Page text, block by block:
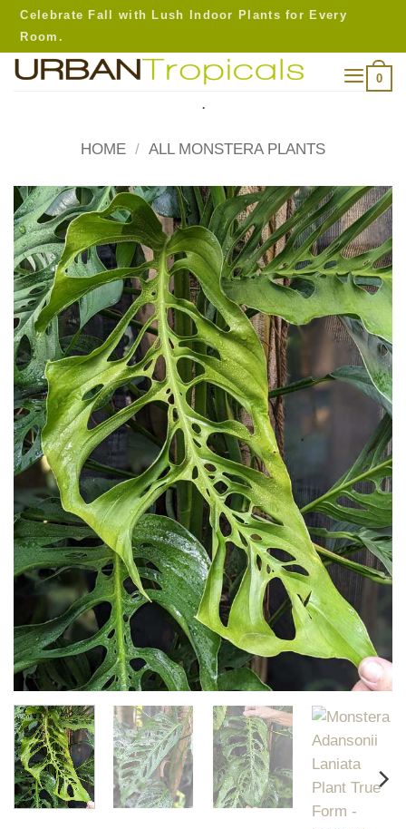
Skip
content
Celebrate Fall with Lush Indoor Plants for Every
Room.
0
.
HOME / ALL MONSTERA PLANTS